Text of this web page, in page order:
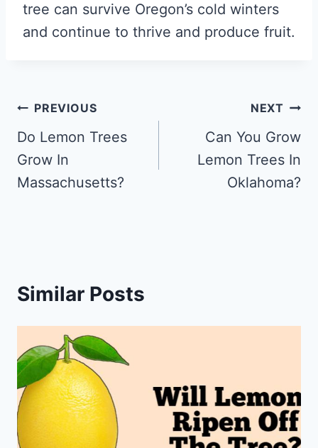
tree can survive Oregon’s cold winters
and continue to thrive and produce fruit.
Post
navigation
PREVIOUS
Do Lemon Trees
Grow In
Massachusetts?
NEXT
Can You Grow
Lemon Trees In
Oklahoma?
Similar Posts